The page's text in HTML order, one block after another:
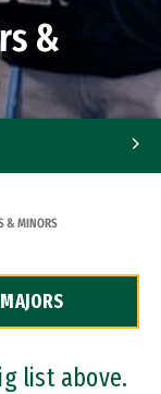
&
& MINORS
list above.